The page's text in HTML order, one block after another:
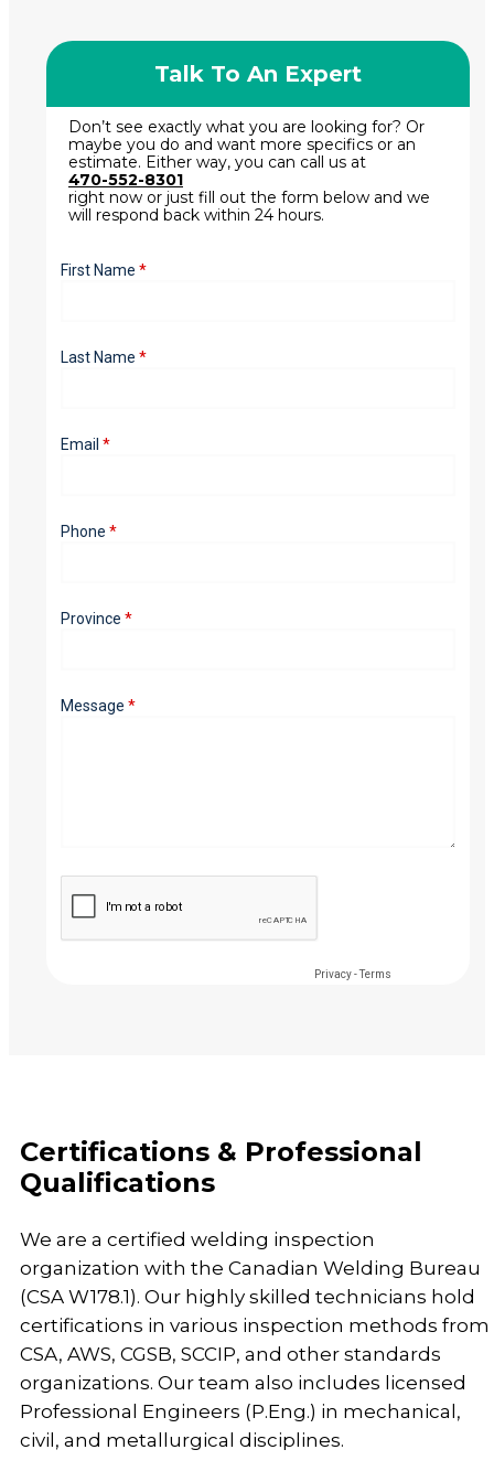
Talk To An Expert
Don’t see exactly what you are looking for? Or
maybe you do and want more specifics or an
estimate. Either way, you can call us at
470-552-8301
right now or just fill out the form below and we
will respond back within 24 hours.
Certifications & Professional
Qualifications
We are a certified welding inspection
organization with the Canadian Welding Bureau
(CSA W178.1). Our highly skilled technicians hold
certifications in various inspection methods from
CSA, AWS, CGSB, SCCIP, and other standards
organizations. Our team also includes licensed
Professional Engineers (P.Eng.) in mechanical,
civil, and metallurgical disciplines.